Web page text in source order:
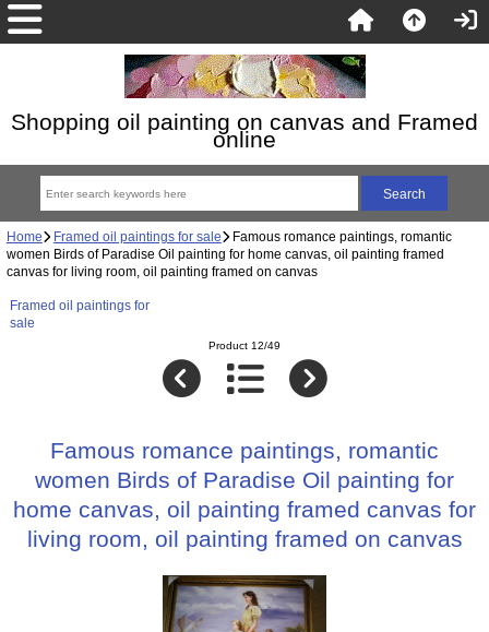
Shopping oil painting on canvas and Framed
online
Home Framed oil paintings for sale Famous romance paintings, romantic
women Birds of Paradise Oil painting for home canvas, oil painting framed
canvas for living room, oil painting framed on canvas
Framed oil paintings for
sale
Product 12/49
Famous romance paintings, romantic
women Birds of Paradise Oil painting for
home canvas, oil painting framed canvas for
living room, oil painting framed on canvas